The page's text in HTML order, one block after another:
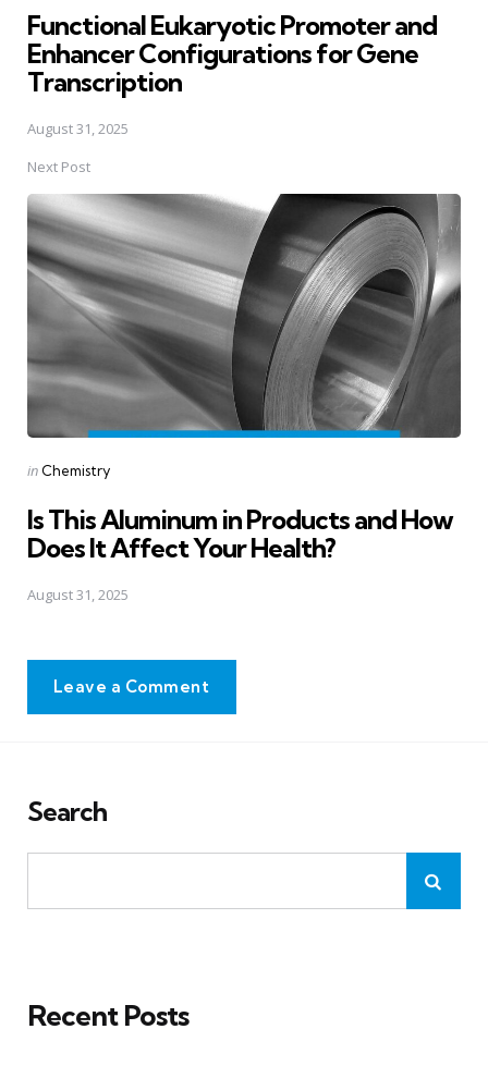
Functional Eukaryotic Promoter and
Enhancer Configurations for Gene
Transcription
August 31, 2025
Next Post
Posted
in Chemistry
Is This Aluminum in Products and How
Does It Affect Your Health?
August 31, 2025
Leave a Comment
Search
Recent Posts